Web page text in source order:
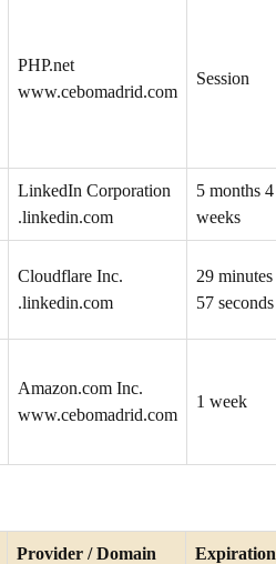
PHP.net
www.cebomadrid.com
Session
LinkedIn Corporation
.linkedin.com
5 months 4
weeks
Cloudflare Inc.
.linkedin.com
29 minutes
57 seconds
Amazon.com Inc.
www.cebomadrid.com
1 week
Provider / Domain Expiration